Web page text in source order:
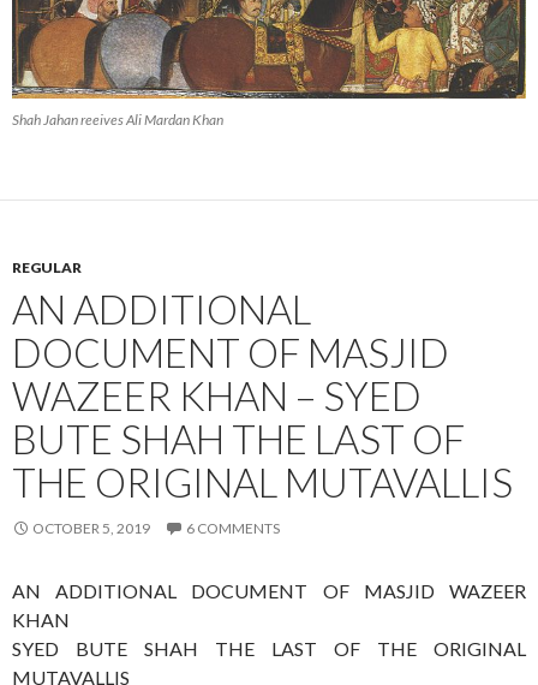
Shah Jahan reeives Ali Mardan Khan
REGULAR
AN ADDITIONAL
DOCUMENT OF MASJID
WAZEER KHAN – SYED
BUTE SHAH THE LAST OF
THE ORIGINAL MUTAVALLIS
OCTOBER 5, 2019 6 COMMENTS
AN ADDITIONAL DOCUMENT OF MASJID WAZEER
KHAN
SYED BUTE SHAH THE LAST OF THE ORIGINAL
MUTAVALLIS